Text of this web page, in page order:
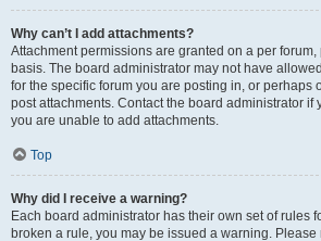
Why can’t I add attachments?
Attachment permissions are granted on a per
basis. The board administrator may not have
for the specific forum you are posting in, or perhaps
post attachments. Contact the board administrator if
you are unable to add attachments.
Top
Why did I receive a warning?
Each board administrator has their own set of rules
broken a rule, you may be issued a warning. Please